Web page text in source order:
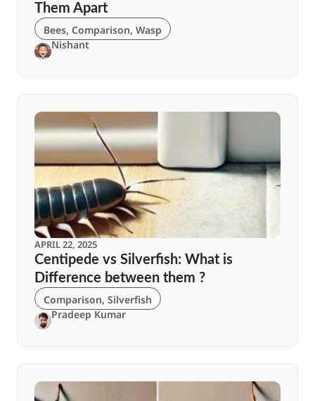
Them Apart
Bees, Comparison, Wasp
Nishant
APRIL 22, 2025
Centipede vs Silverfish: What is
Difference between them ?
Comparison, Silverfish
Pradeep Kumar